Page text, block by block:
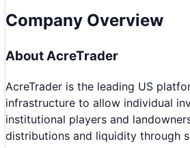
Company Overview
AboutAcreTrader
AcreTrader is the leading US
infrastructure to allow individual
institutional players and
distributions and liquidity through